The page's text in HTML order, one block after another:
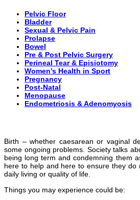
Pelvic Floor
Bladder
Sexual & Pelvic Pain
Prolapse
Bowel
Pre & Post Pelvic Surgery
Perineal Tear & Episiotomy
Women’s Health in Sport
Pregnancy
Post-Natal
Menopause
Endometriosis & Adenomyosis
Birth – whether caesarean or vaginal
some ongoing problems. Society talks
being long term and condemning them
here to help and here to ensure they do
daily living or quality of life.
Things you may experience could be: